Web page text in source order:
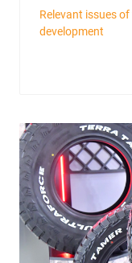
Relevant issues
development